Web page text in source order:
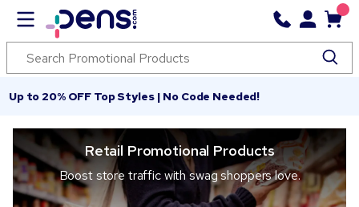
Up to 20% OFF Top Styles | No Code Needed!
Retail Promotional Products
Boost store traffic with swag shoppers love.